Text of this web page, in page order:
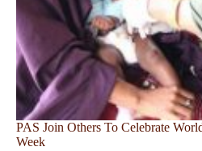
PAS Join Others To Celebrate
Week